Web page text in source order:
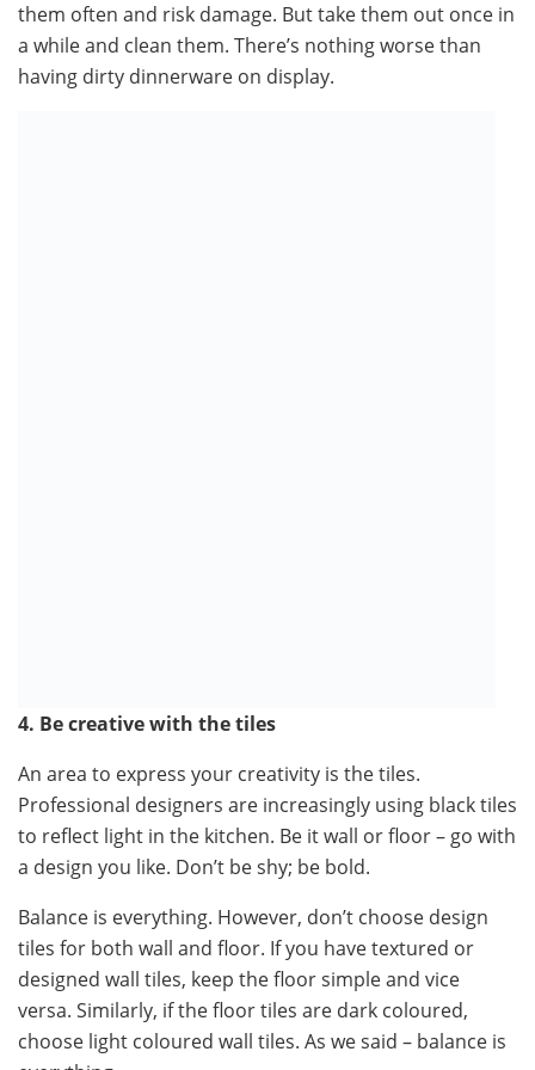
them often and risk damage. But take them out once in
a while and clean them. There’s nothing worse than
having dirty dinnerware on display.
4. Be creative with the tiles
An area to express your creativity is the tiles.
Professional designers are increasingly using black tiles
to reflect light in the kitchen. Be it wall or floor – go with
a design you like. Don’t be shy; be bold.
Balance is everything. However, don’t choose design
tiles for both wall and floor. If you have textured or
designed wall tiles, keep the floor simple and vice
versa. Similarly, if the floor tiles are dark coloured,
choose light coloured wall tiles. As we said – balance is